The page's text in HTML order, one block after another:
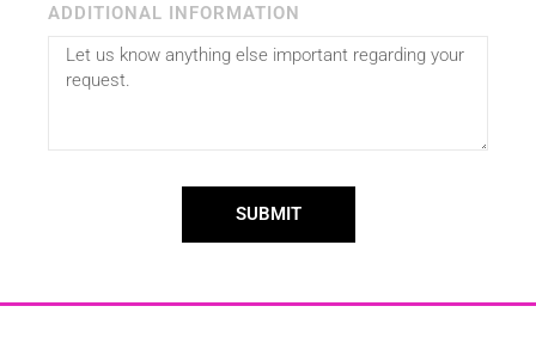
ADDITIONAL INFORMATION
SUBMIT